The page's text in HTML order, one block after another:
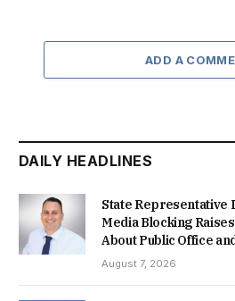
ADD A
DAILY HEADLINES
State Representative
Media Blocking
About Public Office
August 7, 2026